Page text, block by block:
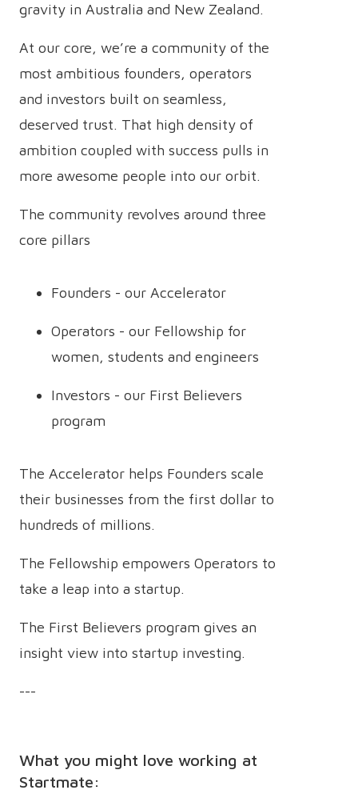
gravity in Australia and New Zealand.
At our core, we’re a community of the
most ambitious founders, operators
and investors built on seamless,
deserved trust. That high density of
ambition coupled with success pulls in
more awesome people into our orbit.
The community revolves around three
core pillars
Founders - our Accelerator
Operators - our Fellowship for
women, students and engineers
Investors - our First Believers
program
The Accelerator helps Founders scale
their businesses from the first dollar to
hundreds of millions.
The Fellowship empowers Operators to
take a leap into a startup.
The First Believers program gives an
insight view into startup investing.
---
What you might love working at
Startmate: